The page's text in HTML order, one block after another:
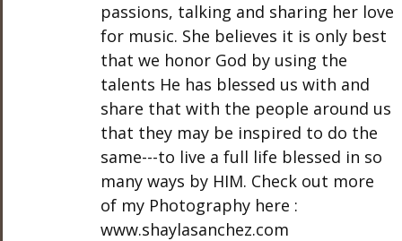
passions, talking and sharing her love
for music. She believes it is only best
that we honor God by using the
talents He has blessed us with and
share that with the people around us
that they may be inspired to do the
same---to live a full life blessed in so
many ways by HIM. Check out more
of my Photography here :
www.shaylasanchez.com